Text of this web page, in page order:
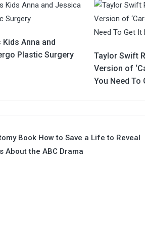
Anna and
Plastic Surgery
Taylor Swift
Version of
You Need To
Book How to Save a Life to Reveal
About the ABC Drama